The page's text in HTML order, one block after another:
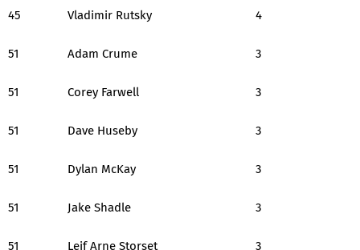
45 Vladimir Rutsky 4
51 Adam Crume 3
51 Corey Farwell 3
51 Dave Huseby 3
51 Dylan McKay 3
51 Jake Shadle 3
51 Leif Arne Storset 3